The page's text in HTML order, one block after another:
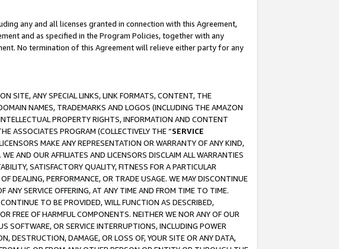
any and all licenses granted in connection with this Agreement,
and as specified in the Program Policies, together with any
No termination of this Agreement will relieve either party for any
SITE, ANY SPECIAL LINKS, LINK FORMATS, CONTENT, THE
NAMES, TRADEMARKS AND LOGOS (INCLUDING THE AMAZON
PROPERTY RIGHTS, INFORMATION AND CONTENT
ASSOCIATES PROGRAM (COLLECTIVELY THE “SERVICE
MAKE ANY REPRESENTATION OR WARRANTY OF ANY KIND,
AND OUR AFFILIATES AND LICENSORS DISCLAIM ALL WARRANTIES
SATISFACTORY QUALITY, FITNESS FOR A PARTICULAR
DEALING, PERFORMANCE, OR TRADE USAGE. WE MAY DISCONTINUE
ANY SERVICE OFFERING, AT ANY TIME AND FROM TIME TO TIME.
TO BE PROVIDED, WILL FUNCTION AS DESCRIBED,
FREE OF HARMFUL COMPONENTS. NEITHER WE NOR ANY OF OUR
SOFTWARE, OR SERVICE INTERRUPTIONS, INCLUDING POWER
DESTRUCTION, DAMAGE, OR LOSS OF, YOUR SITE OR ANY DATA,